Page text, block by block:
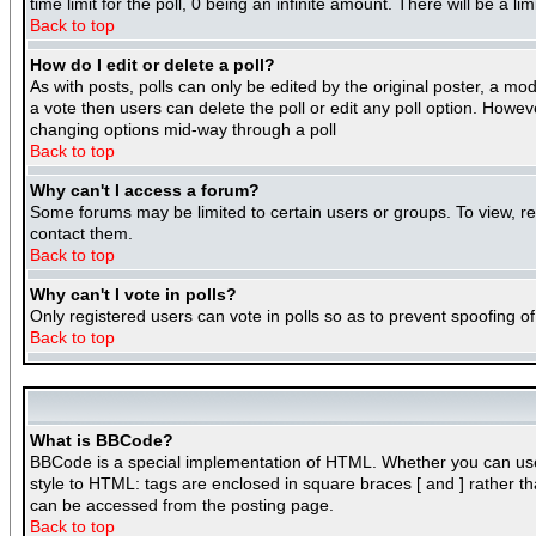
Back to top
How do I edit or delete a poll?
As with posts, polls can only be edited by the original poster, a
a vote then users can delete the poll or edit any poll option.
changing options mid-way through a poll
Back to top
Why can't I access a forum?
Some forums may be limited to certain users or groups. To view,
contact them.
Back to top
Why can't I vote in polls?
Only registered users can vote in polls so as to prevent spoofing
Back to top
What is BBCode?
BBCode is a special implementation of HTML. Whether you can
style to HTML: tags are enclosed in square braces [ and ] rather
can be accessed from the posting page.
Back to top